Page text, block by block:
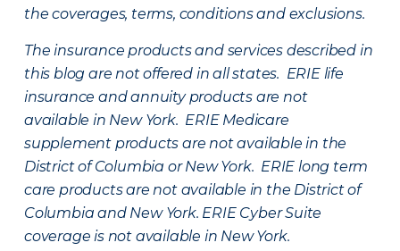
the coverages, terms, conditions and exclusions.
The insurance products and services described in
this blog are not offered in all states. ERIE life
insurance and annuity products are not
available in New York. ERIE Medicare
supplement products are not available in the
District of Columbia or New York. ERIE long term
care products are not available in the District of
Columbia and New York. ERIE Cyber Suite
coverage is not available in New York.